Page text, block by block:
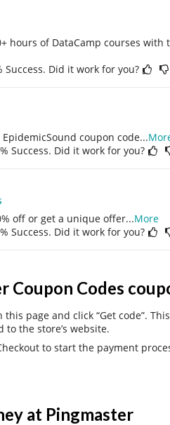
hours of DataCamp courses with
Success. Did it work for you?
coupon code...
Success. Did it work for you?
off or get a unique offer...More
Success. Did it work for you?
Coupon Codes
page and click “Get code”.
the store’s website.
to start the payment
at Pingmaster